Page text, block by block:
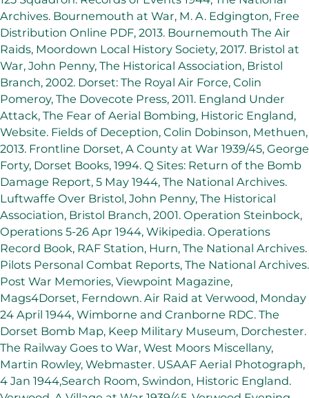
Archives. Bournemouth at War, M. A. Edgington, Free
Distribution Online PDF, 2013. Bournemouth The Air
Raids, Moordown Local History Society, 2017. Bristol at
War, John Penny, The Historical Association, Bristol
Branch, 2002. Dorset: The Royal Air Force, Colin
Pomeroy, The Dovecote Press, 2011. England Under
Attack, The Fear of Aerial Bombing, Historic England,
Website. Fields of Deception, Colin Dobinson, Methuen,
2013. Frontline Dorset, A County at War 1939/45, George
Forty, Dorset Books, 1994. Q Sites: Return of the Bomb
Damage Report, 5 May 1944, The National Archives.
Luftwaffe Over Bristol, John Penny, The Historical
Association, Bristol Branch, 2001. Operation Steinbock,
Operations 5-26 Apr 1944, Wikipedia. Operations
Record Book, RAF Station, Hurn, The National Archives.
Pilots Personal Combat Reports, The National Archives.
Post War Memories, Viewpoint Magazine,
Mags4Dorset, Ferndown. Air Raid at Verwood, Monday
24 April 1944, Wimborne and Cranborne RDC. The
Dorset Bomb Map, Keep Military Museum, Dorchester.
The Railway Goes to War, West Moors Miscellany,
Martin Rowley, Webmaster. USAAF Aerial Photograph,
4 Jan 1944,Search Room, Swindon, Historic England.